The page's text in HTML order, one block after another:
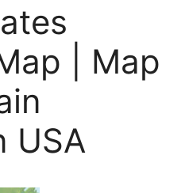
| Map
USA